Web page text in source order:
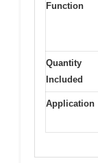
Function
Quantity
Included
Application